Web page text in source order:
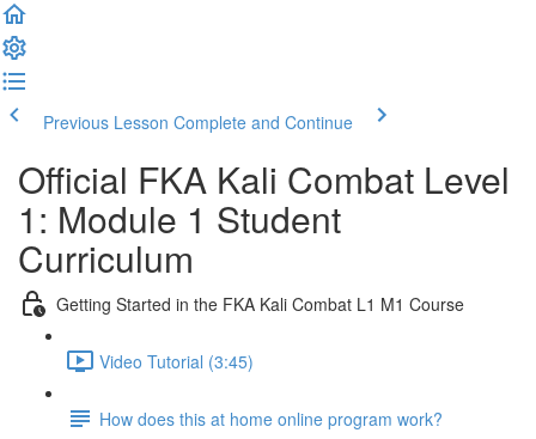
Previous Lesson Complete and Continue
Official FKA Kali Combat Level
1: Module 1 Student
Curriculum
Getting Started in the FKA Kali Combat L1 M1 Course
Video Tutorial (3:45)
How does this at home online program work?